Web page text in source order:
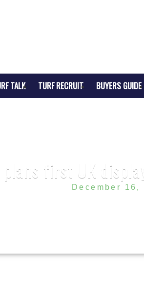
TALK TURF RECRUIT BUYERS GUIDE
plans first UK
December 16,